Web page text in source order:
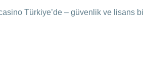
Türkiye’de – güvenlik ve lisans